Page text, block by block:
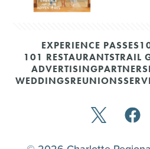
EXPERIENCE PASSES
101 RESTAURANTSTRAIL
ADVERTISING
WEDDINGSREUNIONS